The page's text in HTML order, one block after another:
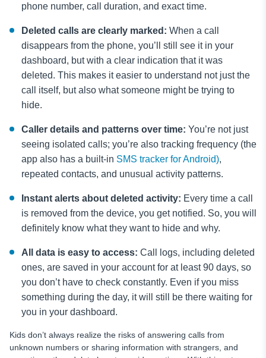
phone number, call duration, and exact time.
Deleted calls are clearly marked: When a call
disappears from the phone, you’ll still see it in your
dashboard, but with a clear indication that it was
deleted. This makes it easier to understand not just the
call itself, but also what someone might be trying to
hide.
Caller details and patterns over time: You’re not just
seeing isolated calls; you’re also tracking frequency (the
app also has a built-in SMS tracker for Android),
repeated contacts, and unusual activity patterns.
Instant alerts about deleted activity: Every time a call
is removed from the device, you get notified. So, you will
definitely know what they want to hide and why.
All data is easy to access: Call logs, including deleted
ones, are saved in your account for at least 90 days, so
you don’t have to check constantly. Even if you miss
something during the day, it will still be there waiting for
you in your dashboard.
Kids don’t always realize the risks of answering calls from
unknown numbers or sharing information with strangers, and